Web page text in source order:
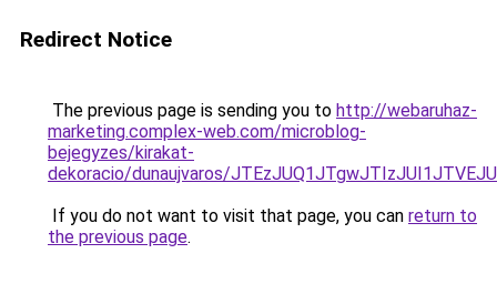
Redirect Notice
The previous page is sending you to http://webaruhaz-
marketing.complex-web.com/microblog-
bejegyzes/kirakat-
dekoracio/dunaujvaros/
If you do not want to visit that page, you can return to
the previous page.